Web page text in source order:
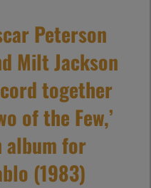
Peterson
Milt Jackson
together
of the Few,’
album for
(1983)